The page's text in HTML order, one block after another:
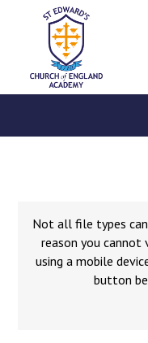
Not all file types
reason you cannot
using a mobile
button